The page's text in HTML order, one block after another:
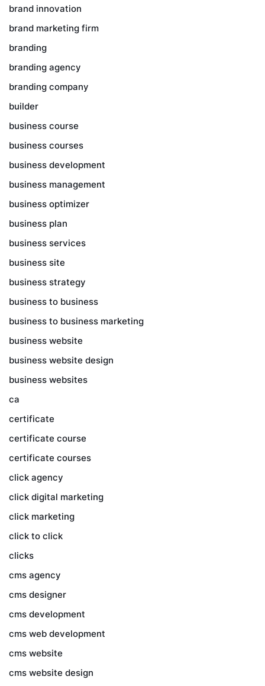
brand innovation
brand marketing firm
branding
branding agency
branding company
builder
business course
business courses
business development
business management
business optimizer
business plan
business services
business site
business strategy
business to business
business to business marketing
business website
business website design
business websites
ca
certificate
certificate course
certificate courses
click agency
click digital marketing
click marketing
click to click
clicks
cms agency
cms designer
cms development
cms web development
cms website
cms website design